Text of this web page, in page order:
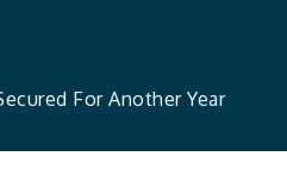
For Another Year